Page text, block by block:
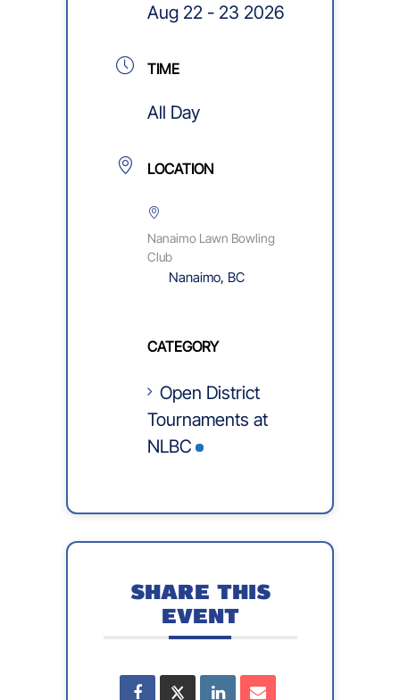
Aug 22 - 23 2026
TIME
All Day
LOCATION
Nanaimo Lawn Bowling
Club
Nanaimo, BC
CATEGORY
Open District
Tournaments at
NLBC
SHARE THIS
EVENT